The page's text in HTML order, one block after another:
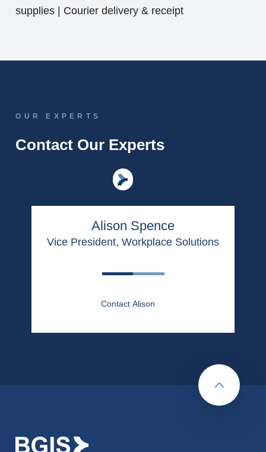
supplies | Courier delivery & receipt
OUR EXPERTS
Contact Our Experts
Alison Spence
Vice President, Workplace Solutions
Contact Alison
Back to